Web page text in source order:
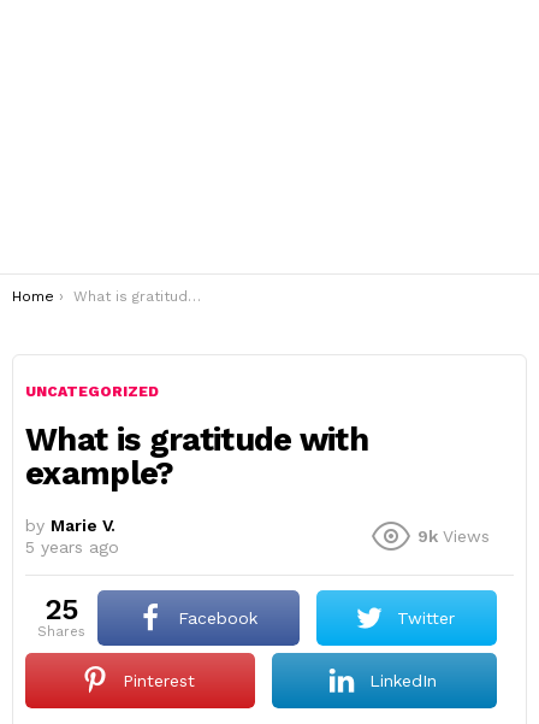
You are here:
Home What is gratitude with example?
UNCATEGORIZED
What is gratitude with
example?
by Marie V.
5 years ago
9k Views
25
shares
Facebook Twitter
Pinterest LinkedIn